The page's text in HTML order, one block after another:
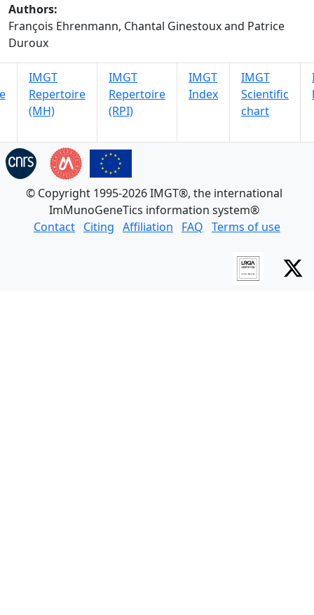
Authors:
François Ehrenmann, Chantal Ginestoux and Patrice
Duroux
IMGT
Repertoire
(MH)
IMGT
Repertoire
(RPI)
IMGT
Index
IMGT
Scientific
chart
© Copyright 1995-2026 IMGT®, the international
ImMunoGeneTics information system®
Contact Citing Affiliation FAQ Terms of use